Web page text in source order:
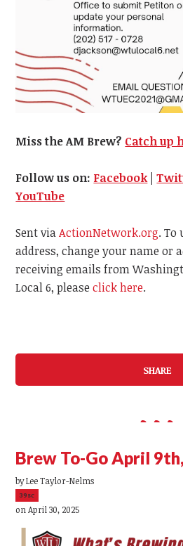
Miss the AM Brew? Catch up
Follow us on: Facebook |
YouTube
Sent viaActionNetwork.org. To
address, change your name or
receiving emails from
Local 6, pleaseclick here.
SHARE
Brew To-Go April
byLee Taylor-Nelms
39sc
on April 30, 2025